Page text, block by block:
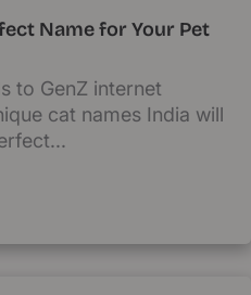
Name for Your Pet
to GenZ internet
cat names India will